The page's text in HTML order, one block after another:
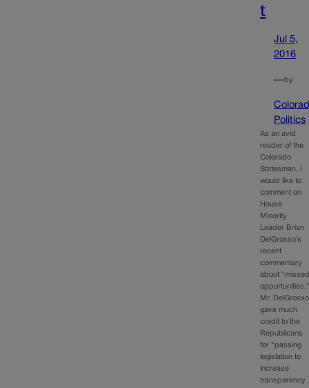
t
Jul 5,
2016
—by
Politics
As an avid
reader of the
Colorado
Statesman, I
would like to
comment on
House
Minority
Leader Brian
DelGrosso’s
recent
commentary
about
Mr. DelGrosso
gave much
credit to the
Republicans
for “passing
legislation to
increase
transparency